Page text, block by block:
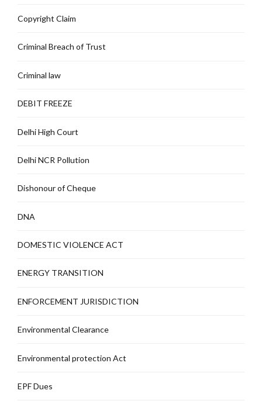
Copyright Claim
Criminal Breach of Trust
Criminal law
DEBIT FREEZE
Delhi High Court
Delhi NCR Pollution
Dishonour of Cheque
DNA
DOMESTIC VIOLENCE ACT
ENERGY TRANSITION
ENFORCEMENT JURISDICTION
Environmental Clearance
Environmental protection Act
EPF Dues